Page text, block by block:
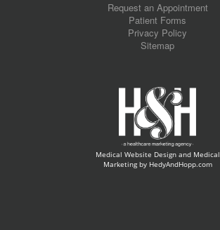
Request an Appointment
Patient Forms
Privacy Policy
Sitemap
Medical Website Design and Medical
Marketing by HedyAndHopp.com